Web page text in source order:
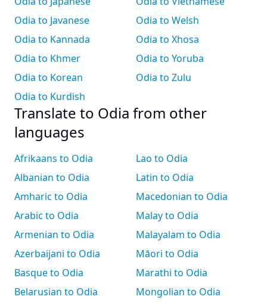
Odia to Javanese
Odia to Kannada
Odia to Khmer
Odia to Korean
Odia to Kurdish
Odia to Welsh
Odia to Xhosa
Odia to Yoruba
Odia to Zulu
Translate to Odia from other
languages
Afrikaans to Odia
Albanian to Odia
Amharic to Odia
Arabic to Odia
Armenian to Odia
Azerbaijani to Odia
Basque to Odia
Belarusian to Odia
Lao to Odia
Latin to Odia
Macedonian to Odia
Malay to Odia
Malayalam to Odia
Māori to Odia
Marathi to Odia
Mongolian to Odia